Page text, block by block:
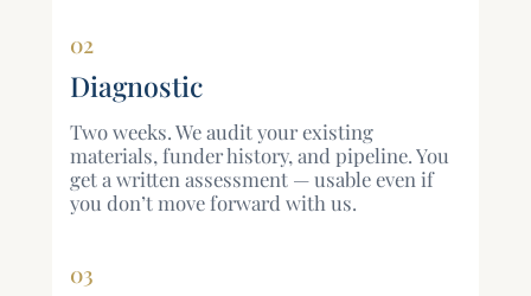
02
Diagnostic
Two weeks. We audit your existing
materials, funder history, and pipeline. You
get a written assessment — usable even if
you don’t move forward with us.
03